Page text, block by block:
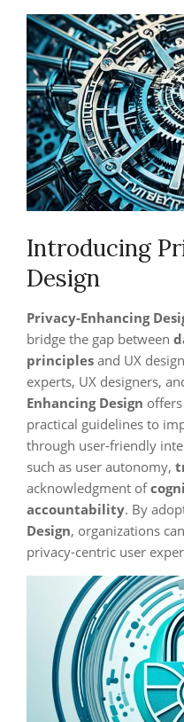
Introducing
Design
Privacy-Enhancing
bridge the gap between
principles and UX
experts, UX designers,
Enhancing Design
practical guidelines to
through user-friendly
such as user autonomy,
acknowledgment of
accountability. By
Design, organizations
privacy-centric user